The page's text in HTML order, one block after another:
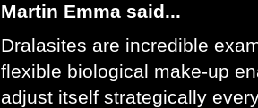
Martin Emma said...
Dralasites are incredible
flexible biological make-up
adjust itself strategically